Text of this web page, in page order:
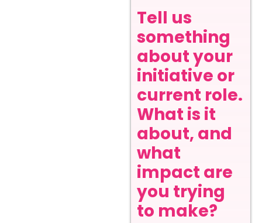
Tell us
something
about your
initiative or
current role.
What is it
about, and
what
impact are
you trying
to make?